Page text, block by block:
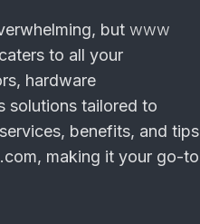
but www
to all your
hardware
solutions tailored to
benefits, and tips
making it your go-to